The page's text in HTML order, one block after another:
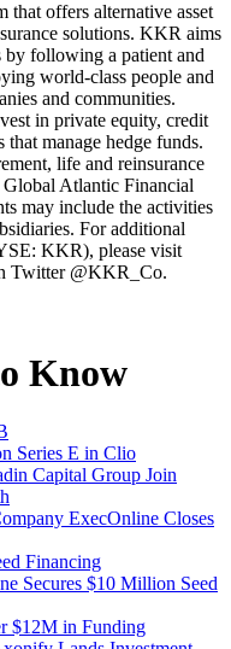
offers alternative asset
solutions. KKR aims
by following a patient and
world-class people and
and communities.
in private equity, credit
that manage hedge funds.
life and reinsurance
Global Atlantic Financial
may include the activities
For additional
KKR), please visit
Twitter @KKR_Co.
Know
Series E in Clio
Capital Group Join
ExecOnline Closes
Financing
Secures $10 Million Seed
$12M in Funding